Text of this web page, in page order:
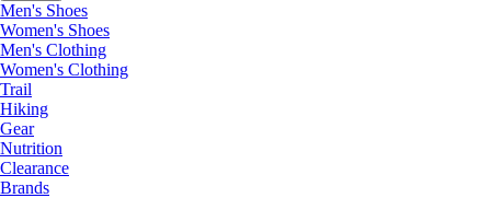
Men's Shoes
Women's Shoes
Men's Clothing
Women's Clothing
Trail
Hiking
Gear
Nutrition
Clearance
Brands